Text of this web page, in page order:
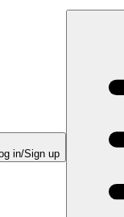
in/Sign up